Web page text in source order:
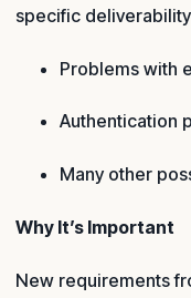
specific
Problems with
Authentication
Many other
Why It’s Important
New requirements